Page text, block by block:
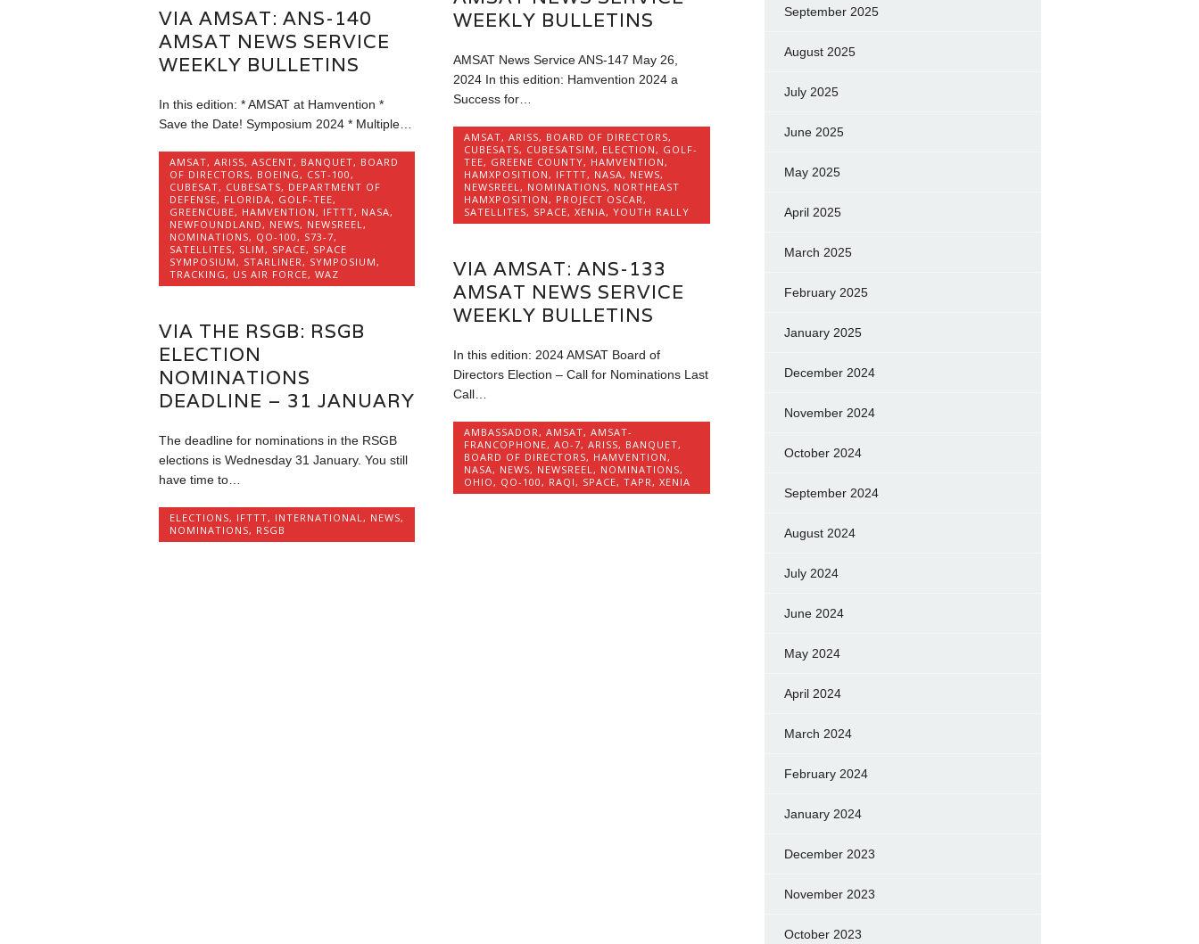
WEEKLY BULLETINS
AMSAT News Service ANS-147 May 26,
2024 In this edition: Hamvention 2024 a
Success for…
AMSAT,ARISS, BOARD OF DIRECTORS,
CUBESATS, CUBESATSIM , ELECTION , GOLF-
TEE, GREENE COUNTY, HAMVENTION ,
HAMXPOSITION , IFTTT, NASA, NEWS,
NEWSREEL , NOMINATIONS, NORTHEAST
HAMXPOSITION , PROJECT OSCAR ,
SATELLITES, SPACE,XENIA,YOUTH RALLY
VIA AMSAT: ANS-140
AMSAT NEWS SERVICE
WEEKLY BULLETINS
In this edition: * AMSAT at Hamvention *
Save the Date! Symposium 2024 * Multiple…
AMSAT, ARISS, ASCENT, BANQUET, BOARD
OF DIRECTORS, BOEING , CST-100 ,
CUBESAT, CUBESATS, DEPARTMENT OF
DEFENSE, FLORIDA, GOLF-TEE,
GREENCUBE, HAMVENTION , IFTTT, NASA,
NEWFOUNDLAND , NEWS, NEWSREEL ,
NOMINATIONS, QO-100 , S73-7,
SATELLITES, SLIM , SPACE, SPACE
SYMPOSIUM , STARLINER , SYMPOSIUM ,
TRACKING , US AIR FORCE, WAZ
VIA AMSAT: ANS-133
AMSAT NEWS SERVICE
WEEKLY BULLETINS
In this edition: 2024 AMSAT Board of
Directors Election – Call for Nominations Last
Call…
AMBASSADOR,AMSAT,AMSAT-
FRANCOPHONE,AO-7,ARISS, BANQUET,
BOARD OF DIRECTORS, HAMVENTION,
NASA, NEWS, NEWSREEL, NOMINATIONS,
OHIO, QO-100, RAQI, SPACE,TAPR,XENIA
VIA THE RSGB: RSGB
ELECTION
NOMINATIONS
DEADLINE – 31 JANUARY
The deadline for nominations in the RSGB
elections is Wednesday 31 January. You still
have time to…
ELECTIONS, IFTTT, INTERNATIONAL, NEWS,
NOMINATIONS, RSGB
September 2025
August 2025
July 2025
June 2025
May 2025
April 2025
March 2025
February 2025
January 2025
December 2024
November 2024
October 2024
September 2024
August 2024
July 2024
June 2024
May 2024
April 2024
March 2024
February 2024
January 2024
December 2023
November 2023
October 2023